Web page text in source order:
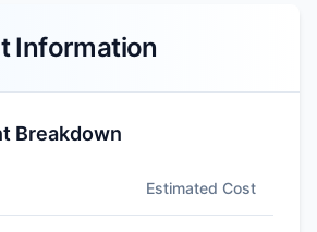
Information
Breakdown
Estimated Cost